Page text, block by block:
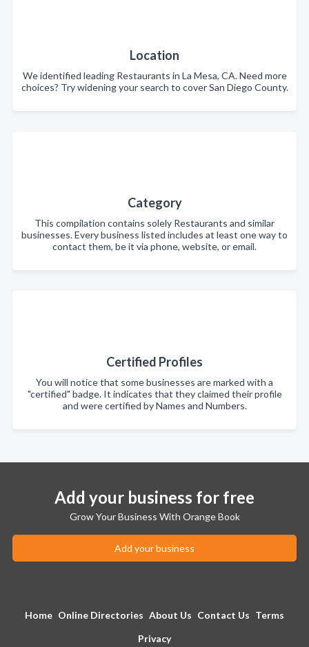
Location
We identified leading Restaurants in La Mesa, CA. Need more
choices? Try widening your search to cover San Diego County.
Category
This compilation contains solely Restaurants and similar
businesses. Every business listed includes at least one way to
contact them, be it via phone, website, or email.
Certified Profiles
You will notice that some businesses are marked with a
"certified" badge. It indicates that they claimed their profile
and were certified by Names and Numbers.
Add your business for free
Grow Your Business With Orange Book
Add your business
Home Online Directories About Us Contact Us Terms
Privacy